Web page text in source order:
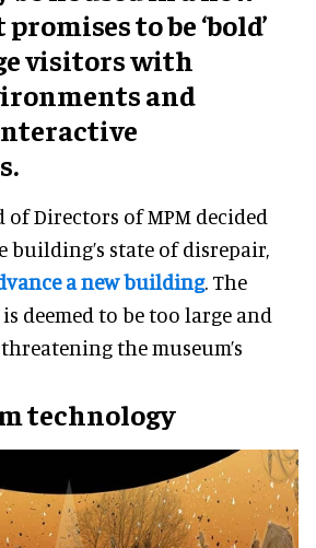
to be ‘bold’
visitors with
and
of Directors of MPM decided
building’s state of disrepair,
a new building. The
deemed to be too large and
the museum’s
technology